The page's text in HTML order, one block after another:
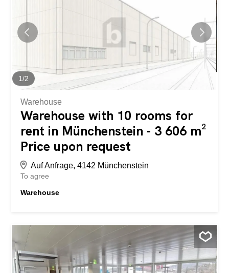
1/2
Warehouse
Warehouse with 10 rooms for
rent in Münchenstein - 3 606 m²
Price upon request
Auf Anfrage, 4142 Münchenstein
To agree
Warehouse